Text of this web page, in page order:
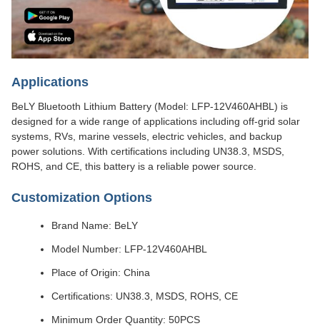
Applications
BeLY Bluetooth Lithium Battery (Model: LFP-12V460AHBL) is
designed for a wide range of applications including off-grid solar
systems, RVs, marine vessels, electric vehicles, and backup
power solutions. With certifications including UN38.3, MSDS,
ROHS, and CE, this battery is a reliable power source.
Customization Options
Brand Name: BeLY
Model Number: LFP-12V460AHBL
Place of Origin: China
Certifications: UN38.3, MSDS, ROHS, CE
Minimum Order Quantity: 50PCS